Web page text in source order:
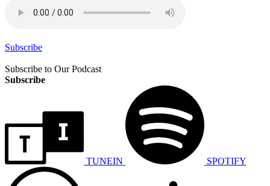
Subscribe
Subscribe to Our Podcast
Subscribe
TUNEIN SPOTIFY